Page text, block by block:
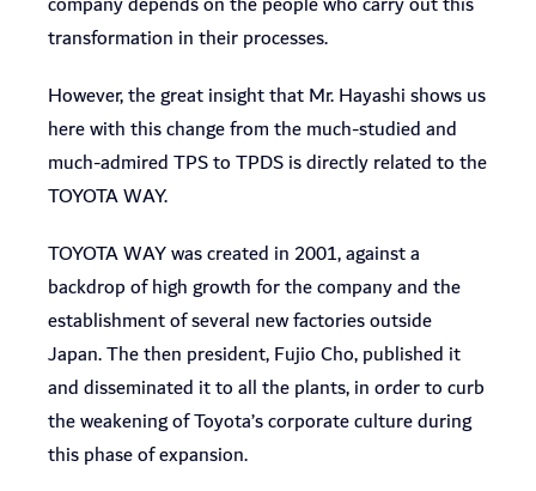
transformation in their processes.
However, the great insight that Mr. Hayashi shows us
here with this change from the much-studied and
much-admired TPS to TPDS is directly related to the
TOYOTA WAY.
TOYOTA WAY was created in 2001, against a
backdrop of high growth for the company and the
establishment of several new factories outside
Japan. The then president, Fujio Cho, published it
and disseminated it to all the plants, in order to curb
the weakening of Toyota’s corporate culture during
this phase of expansion.